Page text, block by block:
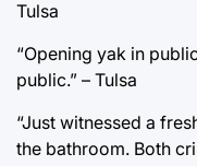
Tulsa
“Opening yak in
public.” – Tulsa
“Just witnessed a
the bathroom. Both